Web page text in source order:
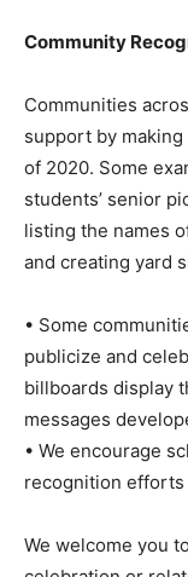
Community
Communities
support by
of 2020. Some
students’ senior
listing the names
and creating yard
• Some
publicize and
billboards display
messages
• We encourage
recognition efforts
We welcome you